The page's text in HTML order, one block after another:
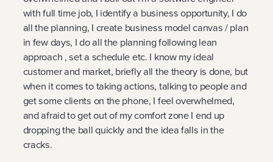
with full time job, I identify a business opportunity, I do
all the planning, I create business model canvas / plan
in few days, I do all the planning following lean
approach , set a schedule etc. I know my ideal
customer and market, briefly all the theory is done, but
when it comes to taking actions, talking to people and
get some clients on the phone, I feel overwhelmed,
and afraid to get out of my comfort zone I end up
dropping the ball quickly and the idea falls in the
cracks.